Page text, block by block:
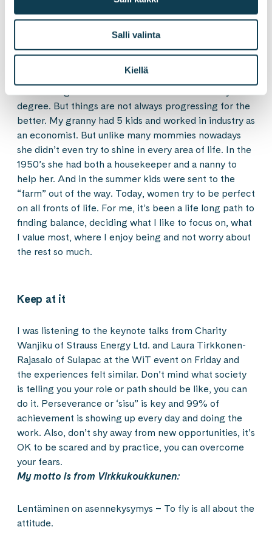
Salli valinta
Kiellä
no glory unless you’re enjoying it all. For me having a
partner to balance the load has been essential. It’s not
regularly.
degree. But things are not always progressing for the
better. My granny had 5 kids and worked in industry as
an economist. But unlike many mommies nowadays
she didn’t even try to shine in every area of life. In the
1950’s she had both a housekeeper and a nanny to
help her. And in the summer kids were sent to the
“farm” out of the way. Today, women try to be perfect
on all fronts of life. For me, it’s been a life long path to
finding balance, deciding what I like to focus on, what
I value most, where I enjoy being and not worry about
the rest so much.
Keep at it
I was listening to the keynote talks from Charity
Wanjiku of Strauss Energy Ltd. and Laura Tirkkonen-
Rajasalo of Sulapac at the WiT event on Friday and
the experiences felt similar. Don’t mind what society
is telling you your role or path should be like, you can
do it. Perseverance or ‘sisu” is key and 99% of
achievement is showing up every day and doing the
work. Also, don’t shy away from new opportunities, it’s
OK to be scared and by practice, you can overcome
your fears.
My motto is from Virkkukoukkunen:
Lentäminen on asennekysymys – To fly is all about the
attitude.